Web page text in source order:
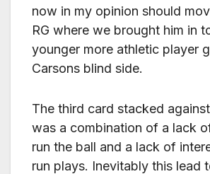
now in my opinion should
RG where we brought him in
younger more athletic player
Carsons blind side.
The third card stacked
was a combination of a lack
run the ball and a lack of
run plays. Inevitably this lead